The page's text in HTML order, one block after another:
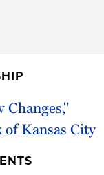
Kansas City